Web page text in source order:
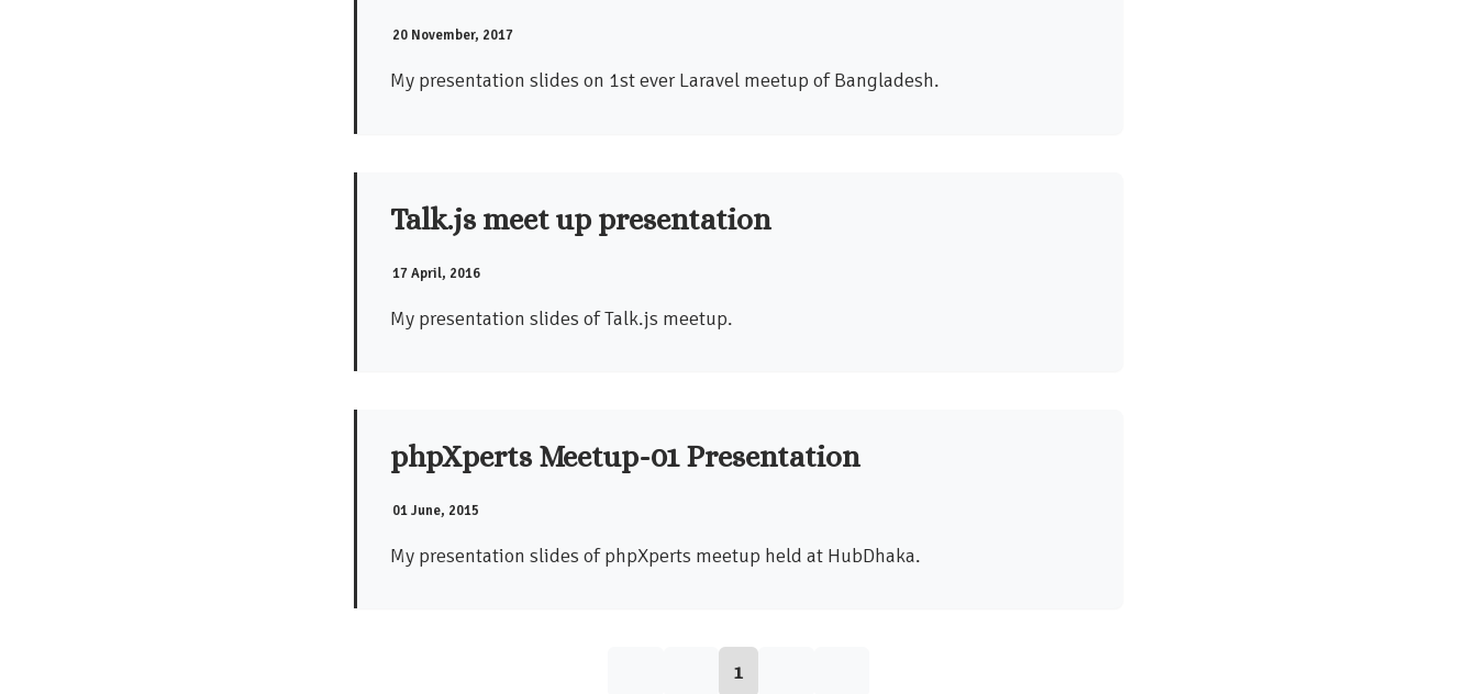
20 November, 2017
My presentation slides on 1st ever Laravel meetup of Bangladesh.
Talk.js meet up presentation
17 April, 2016
My presentation slides of Talk.js meetup.
phpXperts Meetup-01 Presentation
01 June, 2015
My presentation slides of phpXperts meetup held at HubDhaka.
1